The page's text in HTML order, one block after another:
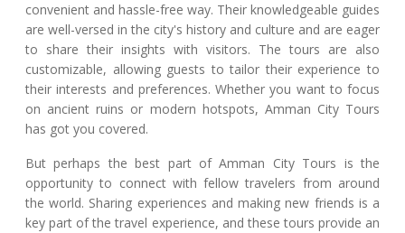
convenient and hassle-free way. Their knowledgeable guides
are well-versed in the city's history and culture and are eager
to share their insights with visitors. The tours are also
customizable, allowing guests to tailor their experience to
their interests and preferences. Whether you want to focus
on ancient ruins or modern hotspots, Amman City Tours
has got you covered.
But perhaps the best part of Amman City Tours is the
opportunity to connect with fellow travelers from around
the world. Sharing experiences and making new friends is a
key part of the travel experience, and these tours provide an